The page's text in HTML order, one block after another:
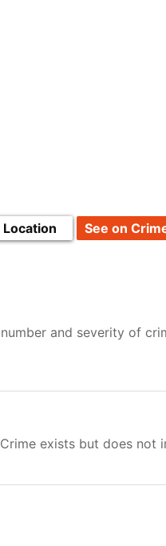
Location See on
and severity of
exists but does not